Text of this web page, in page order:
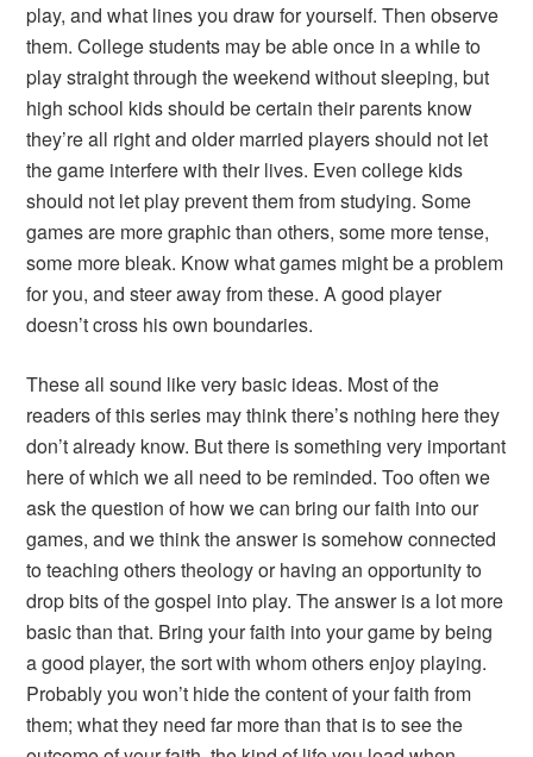
play, and what lines you draw for yourself. Then observe
them. College students may be able once in a while to
play straight through the weekend without sleeping, but
high school kids should be certain their parents know
they’re all right and older married players should not let
the game interfere with their lives. Even college kids
should not let play prevent them from studying. Some
games are more graphic than others, some more tense,
some more bleak. Know what games might be a problem
for you, and steer away from these. A good player
doesn’t cross his own boundaries.
These all sound like very basic ideas. Most of the
readers of this series may think there’s nothing here they
don’t already know. But there is something very important
here of which we all need to be reminded. Too often we
ask the question of how we can bring our faith into our
games, and we think the answer is somehow connected
to teaching others theology or having an opportunity to
drop bits of the gospel into play. The answer is a lot more
basic than that. Bring your faith into your game by being
a good player, the sort with whom others enjoy playing.
Probably you won’t hide the content of your faith from
them; what they need far more than that is to see the